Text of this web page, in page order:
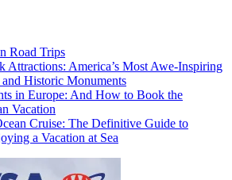
Road Trips
Attractions: America’s Most Awe-Inspiring
Historic Monuments
in Europe: And How to Book the
Vacation
Cruise: The Definitive Guide to
a Vacation at Sea